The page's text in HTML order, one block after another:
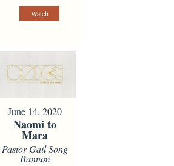
Watch
June 14, 2020
Naomi to
Mara
Pastor Gail Song
Bantum